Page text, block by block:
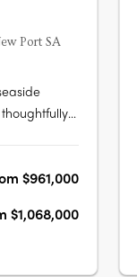
Port SA
3
$961,000
$1,068,000